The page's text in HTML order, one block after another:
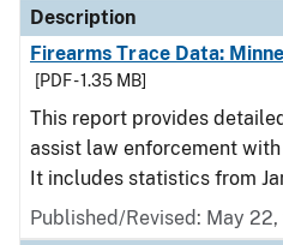
Description
Firearms Trace Data:
[PDF - 1.35 MB]
This report provides
assist law enforcement
It includes statistics from
Published/Revised: May 22,